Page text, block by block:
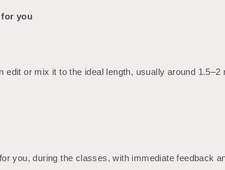
you
or mix it to the ideal length, usually around 1.5–2
you, during the classes, with immediate feedback